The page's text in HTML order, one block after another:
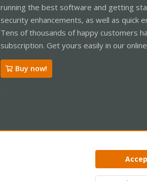
running the best software and getting
security enhancements, as well as quick
Tens of thousands of happy customers
subscription. Get yours easily in our
Buy now!
Privacy policy